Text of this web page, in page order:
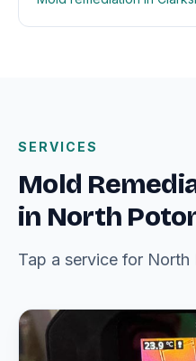
SERVICES
Mold
in North
Tap a service for